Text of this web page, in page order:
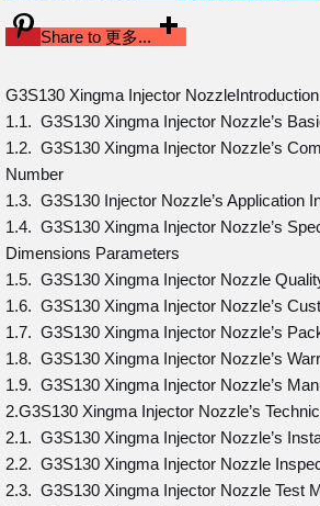
Share to 更多...
G3S130 Xingma Injector NozzleIntroduction
1.1. G3S130 Xingma Injector Nozzle’s
1.2. G3S130 Xingma Injector Nozzle’s
Number
1.3. G3S130 Injector Nozzle’s Application
1.4. G3S130 Xingma Injector Nozzle’s
Dimensions Parameters
1.5. G3S130 Xingma Injector Nozzle
1.6. G3S130 Xingma Injector Nozzle’s
1.7. G3S130 Xingma Injector Nozzle’s
1.8. G3S130 Xingma Injector Nozzle’s
1.9. G3S130 Xingma Injector Nozzle’s
2.G3S130 Xingma Injector Nozzle’s
2.1. G3S130 Xingma Injector Nozzle’s
2.2. G3S130 Xingma Injector Nozzle
2.3. G3S130 Xingma Injector Nozzle Test